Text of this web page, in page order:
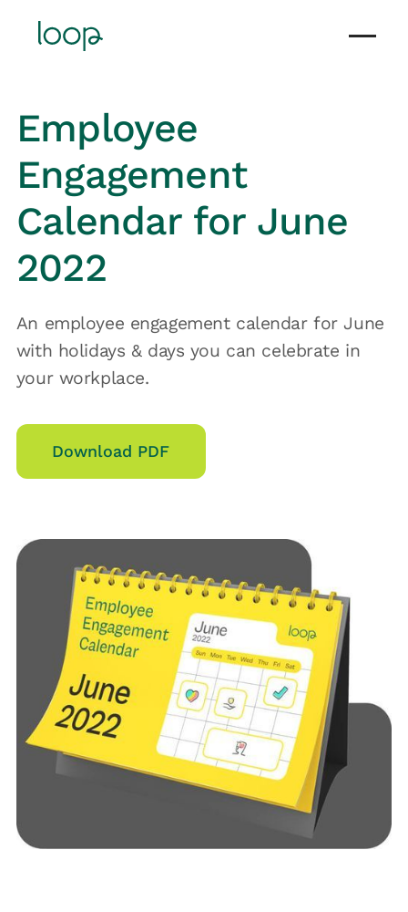
Employee
Engagement
Calendar for June
2022
An employee engagement calendar for June
with holidays & days you can celebrate in
your workplace.
Download PDF